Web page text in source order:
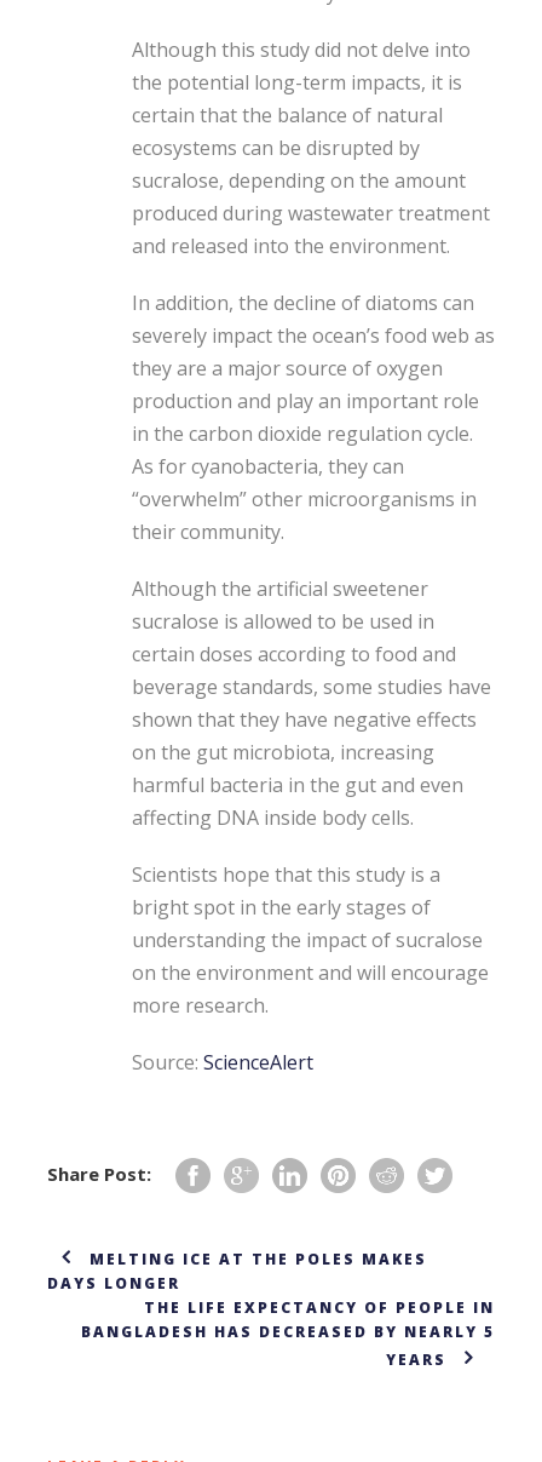
Although this study did not delve into
the potential long-term impacts, it is
certain that the balance of natural
ecosystems can be disrupted by
sucralose, depending on the amount
produced during wastewater treatment
and released into the environment.
In addition, the decline of diatoms can
severely impact the ocean’s food web as
they are a major source of oxygen
production and play an important role
in the carbon dioxide regulation cycle.
As for cyanobacteria, they can
“overwhelm” other microorganisms in
their community.
Although the artificial sweetener
sucralose is allowed to be used in
certain doses according to food and
beverage standards, some studies have
shown that they have negative effects
on the gut microbiota, increasing
harmful bacteria in the gut and even
affecting DNA inside body cells.
Scientists hope that this study is a
bright spot in the early stages of
understanding the impact of sucralose
on the environment and will encourage
more research.
Source: ScienceAlert
Share Post:
MELTING ICE AT THE POLES MAKES
DAYS LONGER
THE LIFE EXPECTANCY OF PEOPLE IN
BANGLADESH HAS DECREASED BY NEARLY 5
YEARS